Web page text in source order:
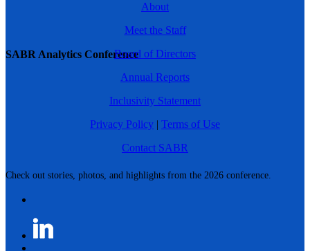
SABR Analytics Conference
Check out stories, photos, and highlights from the 2026 conference.
About
Meet the Staff
Board of Directors
Annual Reports
Inclusivity Statement
Privacy Policy | Terms of Use
Contact SABR